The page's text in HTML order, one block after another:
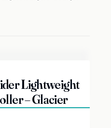
Lightweight
– Glacier